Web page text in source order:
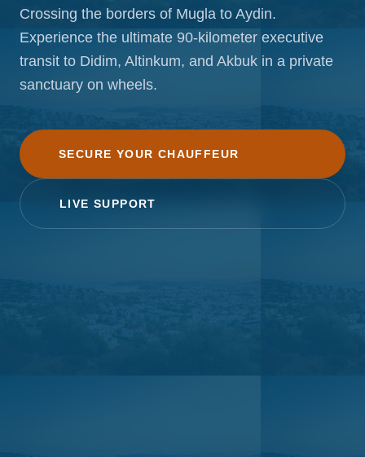
Crossing the borders of Mugla to Aydin.
Experience the ultimate 90-kilometer executive
transit to Didim, Altinkum, and Akbuk in a private
sanctuary on wheels.
SECURE YOUR CHAUFFEUR
LIVE SUPPORT